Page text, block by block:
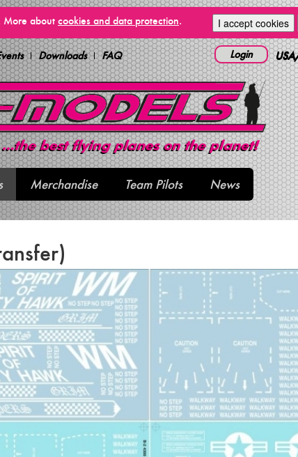
I accept cookies
More about cookies and data protection.
Downloads FAQ Login
Merchandise Team Pilots News